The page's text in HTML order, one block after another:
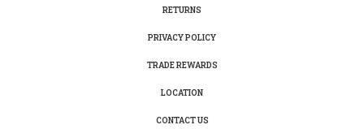
RETURNS
PRIVACY POLICY
TRADE REWARDS
LOCATION
CONTACT US